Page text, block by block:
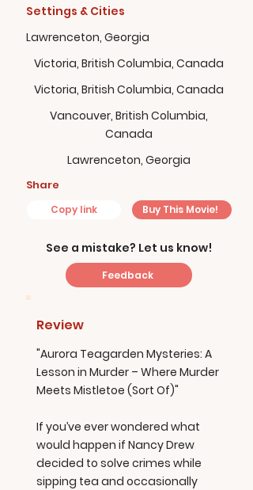
Settings & Cities
Lawrenceton, Georgia
Victoria, British Columbia, Canada
Victoria, British Columbia, Canada
Vancouver, British Columbia,
Canada
Lawrenceton, Georgia
Share
Copy link Buy This Movie!
See a mistake? Let us know!
Feedback
Review
"Aurora Teagarden Mysteries: A
Lesson in Murder – Where Murder
Meets Mistletoe (Sort Of)"
If you’ve ever wondered what
would happen if Nancy Drew
decided to solve crimes while
sipping tea and occasionally